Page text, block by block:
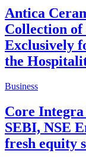
Antica
Collection
Exclusively
the
Business
Core
SEBI, NSE
fresh equity